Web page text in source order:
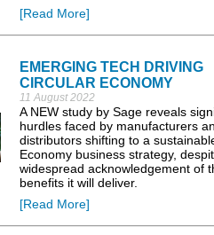
[Read More]
EMERGING TECH DRIVING
CIRCULAR ECONOMY
11 August 2022
A NEW study by Sage reveals
hurdles faced by manufacturers
distributors shifting to a
Economy business strategy,
widespread acknowledgement of
benefits it will deliver.
[Read More]